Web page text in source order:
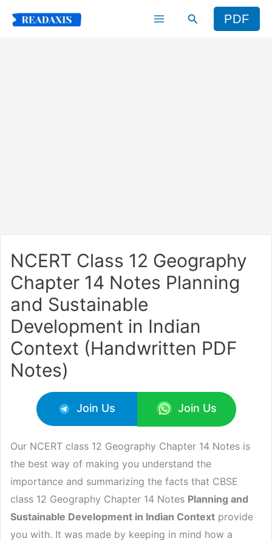
Search PDF
NCERT Class 12 Geography
Chapter 14 Notes Planning
and Sustainable
Development in Indian
Context (Handwritten PDF
Notes)
Join Us Join Us
Our NCERT class 12 Geography Chapter 14 Notes is
the best way of making you understand the
importance and summarizing the facts that CBSE
class 12 Geography Chapter 14 Notes Planning and
Sustainable Development in Indian Context provide
you with. It was made by keeping in mind how a